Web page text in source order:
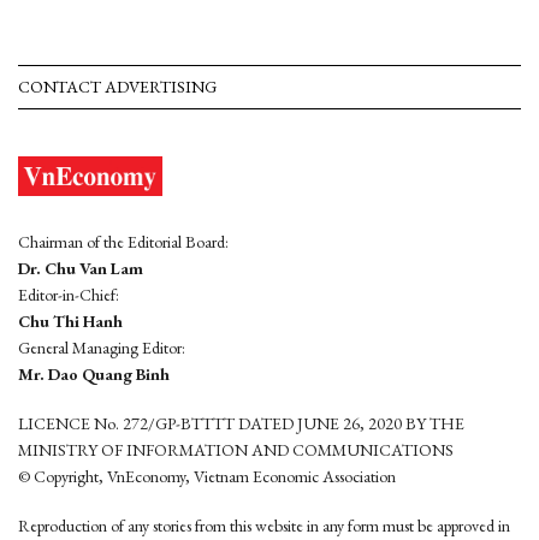
CONTACT ADVERTISING
Chairman of the Editorial Board:
Dr. Chu Van Lam
Editor-in-Chief:
Chu Thi Hanh
General Managing Editor:
Mr. Dao Quang Binh
LICENCE No. 272/GP-BTTTT DATED JUNE 26, 2020 BY THE
MINISTRY OF INFORMATION AND COMMUNICATIONS
© Copyright, VnEconomy, Vietnam Economic Association
Reproduction of any stories from this website in any form must be approved in